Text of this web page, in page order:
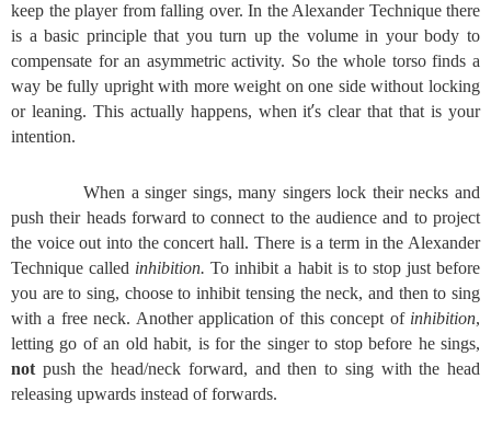
keep the player from falling over. In the Alexander Technique there
is a basic principle that you turn up the volume in your body to
compensate for an asymmetric activity. So the whole torso finds a
way be fully upright with more weight on one side without locking
or leaning. This actually happens, when it’s clear that that is your
intention.
When a singer sings, many singers lock their necks and
push their heads forward to connect to the audience and to project
the voice out into the concert hall. There is a term in the Alexander
Technique called inhibition. To inhibit a habit is to stop just before
you are to sing, choose to inhibit tensing the neck, and then to sing
with a free neck. Another application of this concept of inhibition,
letting go of an old habit, is for the singer to stop before he sings,
notpush the head/neck forward, and then to sing with the head
releasing upwards instead of forwards.